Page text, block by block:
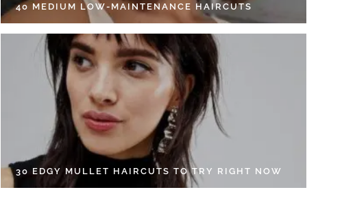
40 MEDIUM LOW-MAINTENANCE HAIRCUTS
30 EDGY MULLET HAIRCUTS TO TRY RIGHT NOW